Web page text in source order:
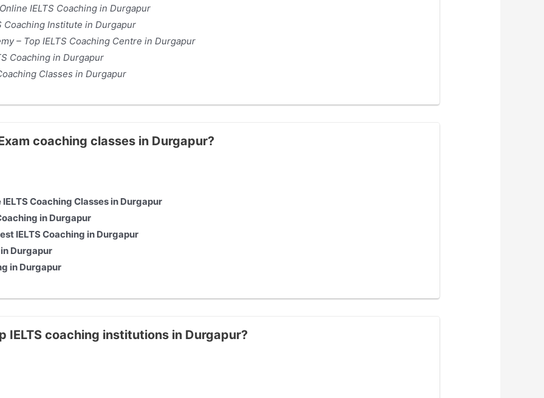
IELTS Coaching in Durgapur
Coaching Institute in Durgapur
– Top IELTS Coaching Centre in Durgapur
Coaching in Durgapur
Classes in Durgapur
coaching classes in Durgapur?
Coaching Classes in Durgapur
in Durgapur
IELTS Coaching in Durgapur
Durgapur
in Durgapur
IELTS coaching institutions in Durgapur?